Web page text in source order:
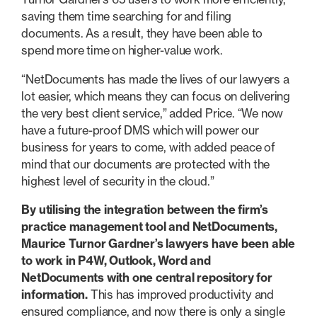
saving them time searching for and filing
documents. As a result, they have been able to
spend more time on higher-value work.
“NetDocuments has made the lives of our lawyers a
lot easier, which means they can focus on delivering
the very best client service,” added Price. “We now
have a future-proof DMS which will power our
business for years to come, with added peace of
mind that our documents are protected with the
highest level of security in the cloud.”
By utilising the integration between the firm’s
practice management tool and NetDocuments,
Maurice Turnor Gardner’s lawyers have been able
to work in P4W, Outlook, Word and
NetDocuments with one central repository for
information. This has improved productivity and
ensured compliance, and now there is only a single